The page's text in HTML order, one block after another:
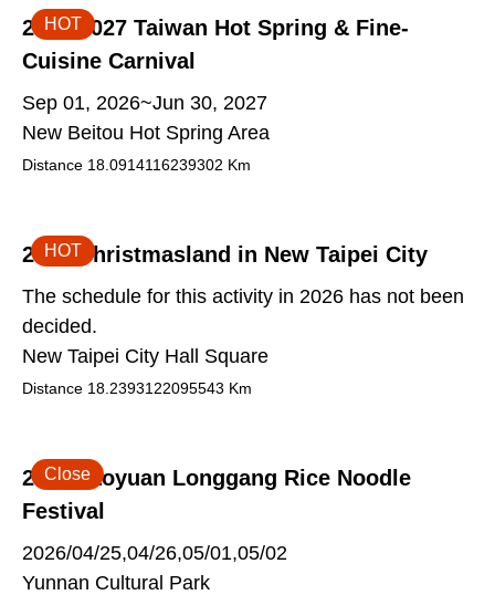
2026-2027 Taiwan Hot Spring & Fine-
Cuisine Carnival
Sep 01, 2026~Jun 30, 2027
New Beitou Hot Spring Area
Distance 18.0914116239302 Km
HOT
2026 Christmasland in New Taipei City
The schedule for this activity in 2026 has not been
decided.
New Taipei City Hall Square
Distance 18.2393122095543 Km
HOT
2026 Taoyuan Longgang Rice Noodle
Festival
2026/04/25,04/26,05/01,05/02
Yunnan Cultural Park
Close